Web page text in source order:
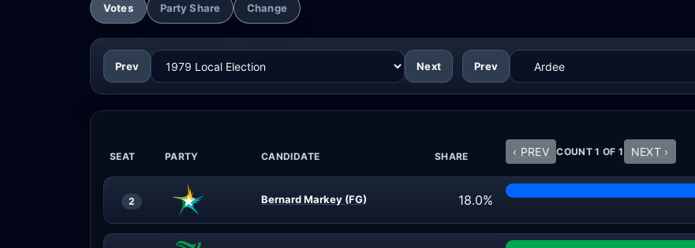
Votes Party Share Change
Prev Next Prev
SEAT PARTY CANDIDATE SHARE ‹ PREV COUNT 1 OF 1 NEXT ›
2 Bernard Markey (FG) 18.0%